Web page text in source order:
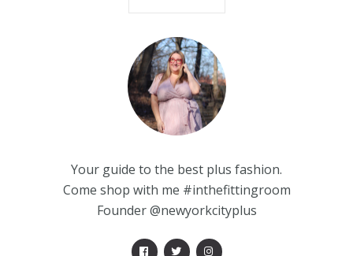
Your guide to the best plus fashion.
Come shop with me #inthefittingroom
Founder @newyorkcityplus